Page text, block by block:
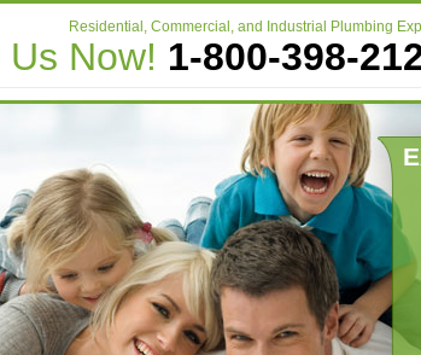
Residential, Commercial, and Industrial Plumbing
Us Now! 1-800-398-